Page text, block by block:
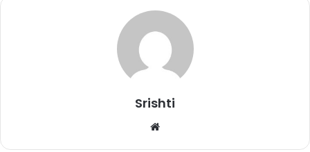
said, “As a director, I feel bad because I wasn’t able to take
that film to a landmark where I have imagined before
starting a film. At the same time, I think whatever
responsibility had given to me, I tried to do my level best
to make that film better and I did everything as per my
capability. Entire team of the film worked hard but I also
determines success or failure of the film.”
Srishti